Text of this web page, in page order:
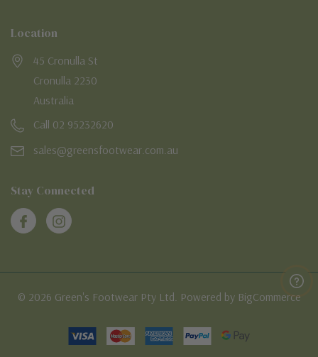
Location
45 Cronulla St
Cronulla 2230
Australia
Call 02 95232620
sales@greensfootwear.com.au
Stay Connected
© 2026 Green's Footwear Pty Ltd. Powered by BigCommerce